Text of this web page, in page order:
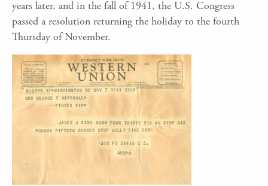
years later, and in the fall of 1941, the U.S. Congress
passed a resolution returning the holiday to the fourth
Thursday of November.